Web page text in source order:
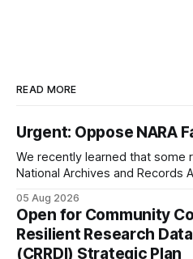
READ MORE
Urgent: Oppose NARA
We recently learned that some
National Archives and Records
Francisco/San Bruno, CA and
important records especially to
Among the 100,000 cubic feet
05 Aug 2026
Open for Community
Resilient Research
(CRRDI) Strategic Plan